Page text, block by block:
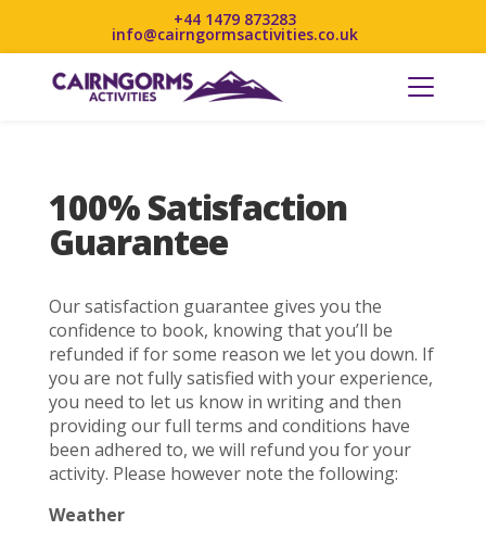
+44 1479 873283
info@cairngormsactivities.co.uk
100% Satisfaction
Guarantee
Our satisfaction guarantee gives you the
confidence to book, knowing that you’ll be
refunded if for some reason we let you down. If
you are not fully satisfied with your experience,
you need to let us know in writing and then
providing our full terms and conditions have
been adhered to, we will refund you for your
activity. Please however note the following:
Weather